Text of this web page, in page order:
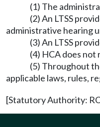
(1) The
(2) An LTSS
administrative hearing
(3) An LTSS
(4) HCA does
(5) Throughout
applicable laws, rules,
[Statutory Authority: